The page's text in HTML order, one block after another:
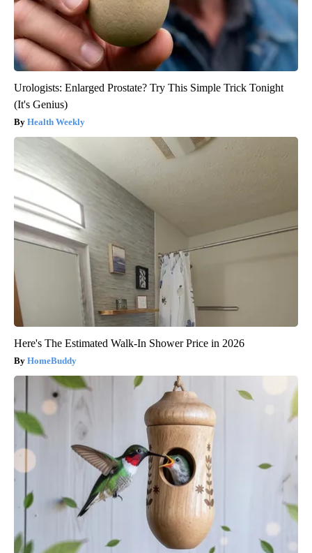
Urologists: Enlarged Prostate? Try This Simple Trick Tonight
(It's Genius)
Health Weekly
Here's The Estimated Walk-In Shower Price in 2026
HomeBuddy